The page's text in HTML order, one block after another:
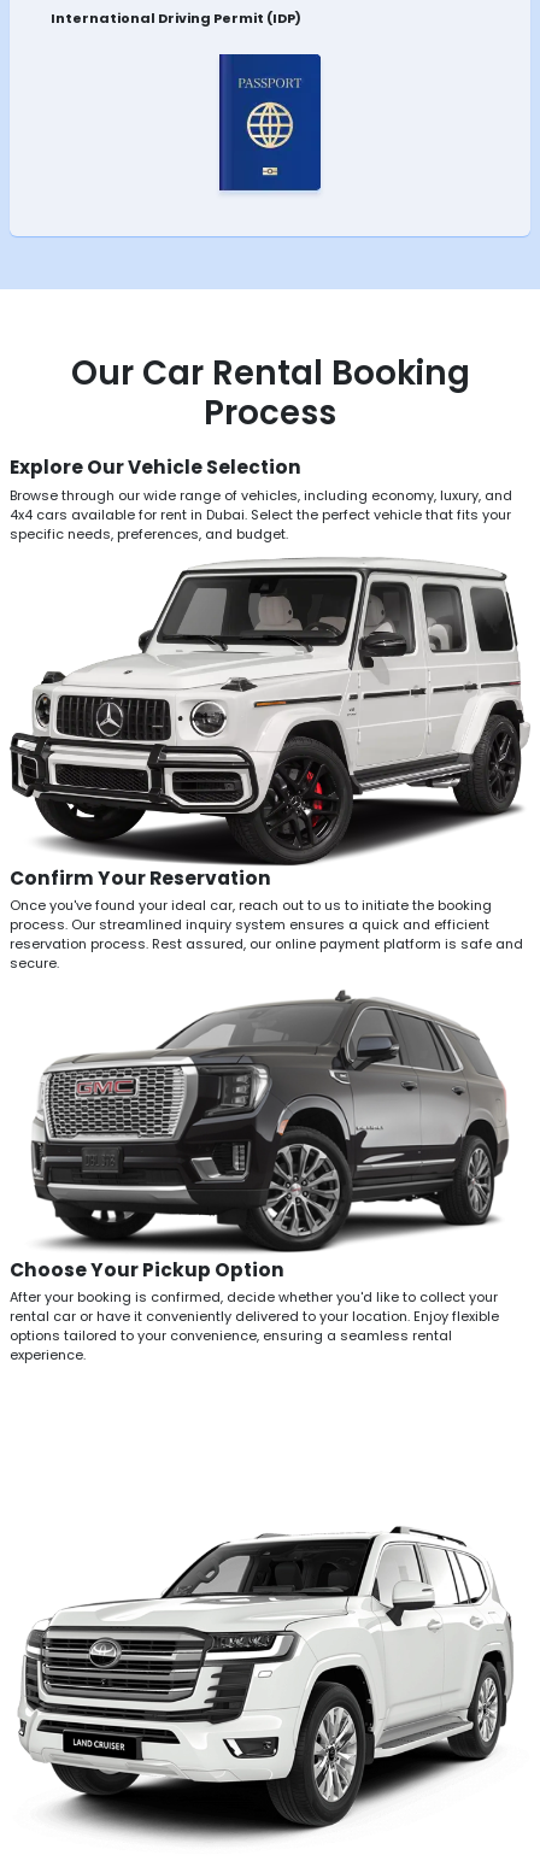
International Driving Permit (IDP)
Our Car Rental Booking
Process
Explore Our Vehicle Selection
Browse through our wide range of vehicles, including economy, luxury, and
4x4 cars available for rent in Dubai. Select the perfect vehicle that fits your
specific needs, preferences, and budget.
Confirm Your Reservation
Once you've found your ideal car, reach out to us to initiate the booking
process. Our streamlined inquiry system ensures a quick and efficient
reservation process. Rest assured, our online payment platform is safe and
secure.
Choose Your Pickup Option
After your booking is confirmed, decide whether you'd like to collect your
rental car or have it conveniently delivered to your location. Enjoy flexible
options tailored to your convenience, ensuring a seamless rental
experience.